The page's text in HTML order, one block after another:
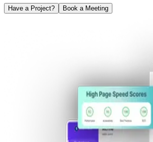
Have a Project? Book a Meeting